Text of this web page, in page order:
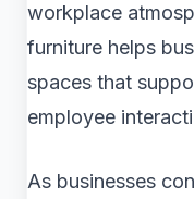
workplace
furniture helps
spaces that
employee
As businesses